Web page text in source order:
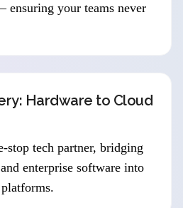
ensuring your teams never
Hardware to Cloud
stop tech partner, bridging
enterprise software into